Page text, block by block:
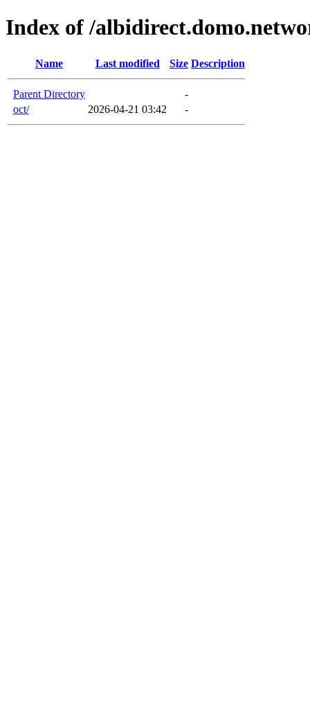
Index of /
Name Last modified Size Description
Parent Directory
-
oct/
2026-04-21 03:42 -